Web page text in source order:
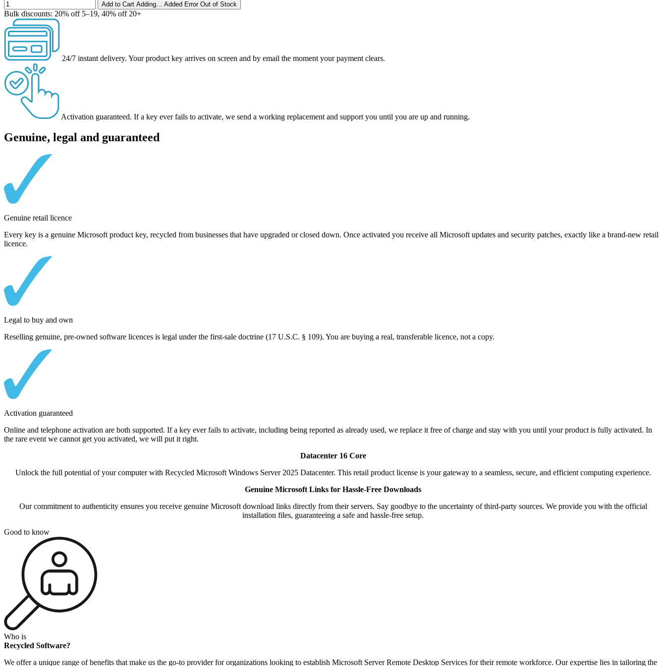
Add to Cart Adding... Added Error Out of Stock
Bulk discounts: 20% off 5–19, 40% off 20+
24/7 instant delivery. Your product key arrives on screen and by email the moment your payment clears.
Activation guaranteed. If a key ever fails to activate, we send a working replacement and support you until you are up and running.
Genuine, legal and guaranteed
Genuine retail licence
Every key is a genuine Microsoft product key, recycled from businesses that have upgraded or closed down. Once activated you receive all Microsoft updates and security patches, exactly like a brand-new retail
licence.
Legal to buy and own
Reselling genuine, pre-owned software licences is legal under the first-sale doctrine (17 U.S.C. § 109). You are buying a real, transferable licence, not a copy.
Activation guaranteed
Online and telephone activation are both supported. If a key ever fails to activate, including being reported as already used, we replace it free of charge and stay with you until your product is fully activated. In
the rare event we cannot get you activated, we will put it right.
Datacenter 16 Core
Unlock the full potential of your computer with Recycled Microsoft Windows Server 2025 Datacenter. This retail product license is your gateway to a seamless, secure, and efficient computing experience.
Genuine Microsoft Links for Hassle-Free Downloads
Our commitment to authenticity ensures you receive genuine Microsoft download links directly from their servers. Say goodbye to the uncertainty of third-party sources. We provide you with the official
installation files, guaranteeing a safe and hassle-free setup.
Good to know
Who is
Recycled Software?
We offer a unique range of benefits that make us the go-to provider for organizations looking to establish Microsoft Server Remote Desktop Services for their remote workforce. Our expertise lies in tailoring the